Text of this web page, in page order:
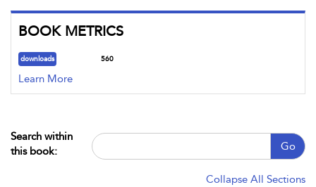
BOOK METRICS
downloads 560
Learn More
Search within
this book:
Go
Collapse All Sections